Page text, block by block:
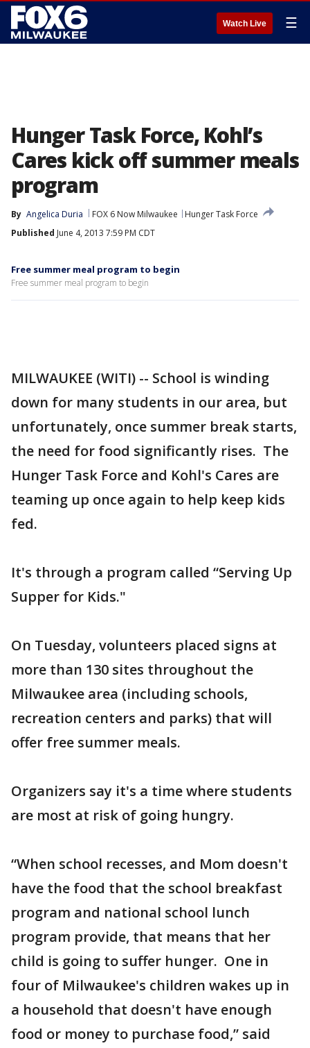
Watch Live ☰
Hunger Task Force, Kohl’s
Cares kick off summer meals
program
By Angelica Duria FOX 6 Now Milwaukee
Hunger Task Force
Published June 4, 2013 7:59 PM CDT
Free summer meal program to begin
Free summer meal program to begin
MILWAUKEE (WITI) -- School is winding
down for many students in our area, but
unfortunately, once summer break starts,
the need for food significantly rises. The
Hunger Task Force and Kohl's Cares are
teaming up once again to help keep kids
fed.
It's through a program called “Serving Up
Supper for Kids."
On Tuesday, volunteers placed signs at
more than 130 sites throughout the
Milwaukee area (including schools,
recreation centers and parks) that will
offer free summer meals.
Organizers say it's a time where students
are most at risk of going hungry.
“When school recesses, and Mom doesn't
have the food that the school breakfast
program and national school lunch
program provide, that means that her
child is going to suffer hunger. One in
four of Milwaukee's children wakes up in
a household that doesn't have enough
food or money to purchase food,” said